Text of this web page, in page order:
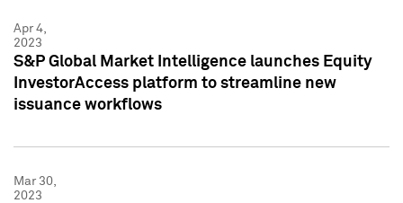
Apr 4,
2023
S&P Global Market Intelligence launches Equity
InvestorAccess platform to streamline new
issuance workflows
Mar 30,
2023